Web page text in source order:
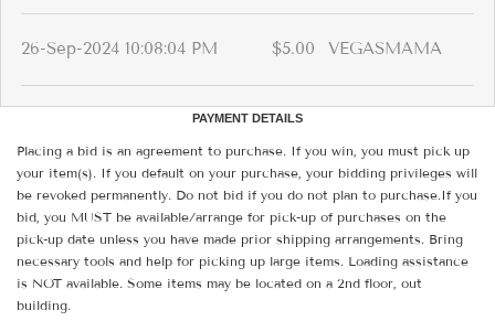
26-Sep-2024 10:08:04 PM $5.00 VEGASMAMA
PAYMENT DETAILS
Placing a bid is an agreement to purchase. If you win, you must pick up
your item(s). If you default on your purchase, your bidding privileges will
be revoked permanently. Do not bid if you do not plan to purchase.If you
bid, you MUST be available/arrange for pick-up of purchases on the
pick-up date unless you have made prior shipping arrangements. Bring
necessary tools and help for picking up large items. Loading assistance
is NOT available. Some items may be located on a 2nd floor, out
building.